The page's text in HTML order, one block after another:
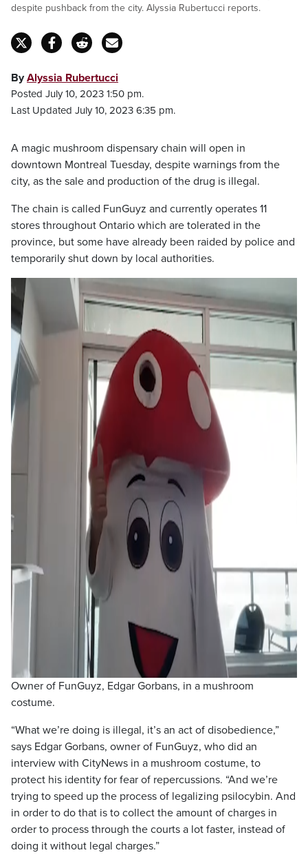
despite pushback from the city. Alyssia Rubertucci reports.
ByAlyssia Rubertucci
Posted July 10, 2023 1:50 pm.
Last Updated July 10, 2023 6:35 pm.
A magic mushroom dispensary chain will open in
downtown Montreal Tuesday, despite warnings from the
city, as the sale and production of the drug is illegal.
The chain is called FunGuyz and currently operates 11
stores throughout Ontario which are tolerated in the
province, but some have already been raided by police and
temporarily shut down by local authorities.
Owner of FunGuyz, Edgar Gorbans, in a mushroom
costume.
“What we’re doing is illegal, it’s an act of disobedience,”
says Edgar Gorbans, owner of FunGuyz, who did an
interview with CityNews in a mushroom costume, to
protect his identity for fear of repercussions. “And we’re
trying to speed up the process of legalizing psilocybin. And
in order to do that is to collect the amount of charges in
order to process through the courts a lot faster, instead of
doing it without legal charges.”